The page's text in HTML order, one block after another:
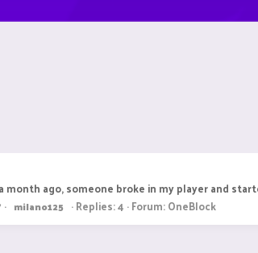
month ago, someone broke in my player and
milano125 Replies: 4 Forum:OneBlock